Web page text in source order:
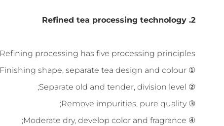
2. Refined tea processing technology
Refining processing has five processing principles:
① Finishing shape, separate tea design and colour;
② Separate old and tender, division level;
③ Remove impurities, pure quality;
④ Moderate dry, develop color and fragrance;